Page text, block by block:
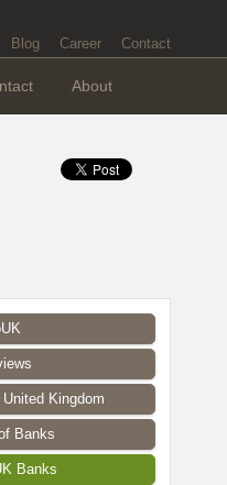
Blog Career Contact
About
Kingdom
Banks
Banks